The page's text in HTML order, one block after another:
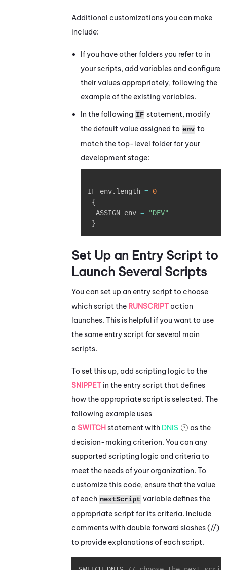
Additional customizations you can make
include:
If you have other folders you refer to in
your scripts, add variables and configure
their values appropriately, following the
example of the existing variables.
In the following IF statement, modify
the default value assigned to env to
match the top-level folder for your
development stage:
IF env. length = 0
{
  ASSIGN env
=
"DEV"
}
Set Up an Entry Script to
Launch Several Scripts
You can set up an entry script to choose
which script the RUNSCRIPT action
launches. This is helpful if you want to use
the same entry script for several main
scripts.
To set this up, add scripting logic to the
SNIPPET in the entry script that defines
how the appropriate script is selected. The
following example uses
a SWITCHstatement with DNIS
as the
decision-making criterion. You can any
supported scripting logic and criteria to
meet the needs of your organization. To
customize this code, ensure that the value
of each nextScript variable defines the
appropriate script for its criteria. Include
comments with double forward slashes (//)
to provide explanations of each script.
Copy